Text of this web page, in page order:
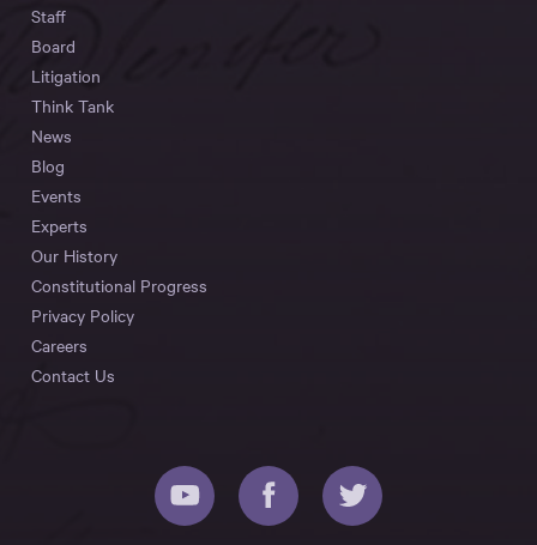
Staff
Board
Litigation
Think Tank
News
Blog
Events
Experts
Our History
Constitutional Progress
Privacy Policy
Careers
Contact Us